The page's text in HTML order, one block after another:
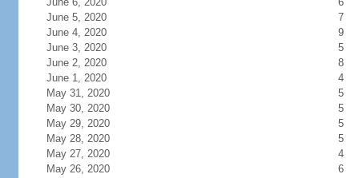
June 5, 2020
7
June 4, 2020
9
June 3, 2020
5
June 2, 2020
8
June 1, 2020
4
May 31, 2020
5
May 30, 2020
5
May 29, 2020
5
May 28, 2020
5
May 27, 2020
4
May 26, 2020
6